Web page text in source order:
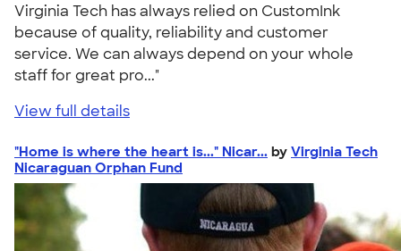
Virginia Tech has always relied on CustomInk
because of quality, reliability and customer
service. We can always depend on your whole
staff for great pro..."
View full details
"Home is where the heart is..." Nicar... by Virginia Tech
Nicaraguan Orphan Fund